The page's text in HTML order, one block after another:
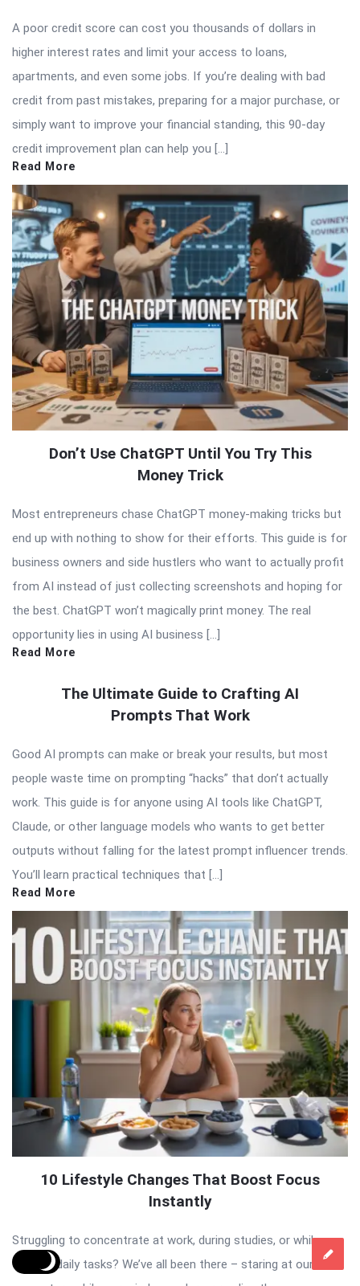
A poor credit score can cost you thousands of dollars in
higher interest rates and limit your access to loans,
apartments, and even some jobs. If you’re dealing with bad
credit from past mistakes, preparing for a major purchase, or
simply want to improve your financial standing, this 90-day
credit improvement plan can help you […]
Read More
Don’t Use ChatGPT Until You Try This
Money Trick
Most entrepreneurs chase ChatGPT money-making tricks but
end up with nothing to show for their efforts. This guide is for
business owners and side hustlers who want to actually profit
from AI instead of just collecting screenshots and hoping for
the best. ChatGPT won’t magically print money. The real
opportunity lies in using AI business […]
Read More
The Ultimate Guide to Crafting AI
Prompts That Work
Good AI prompts can make or break your results, but most
people waste time on prompting “hacks” that don’t actually
work. This guide is for anyone using AI tools like ChatGPT,
Claude, or other language models who wants to get better
outputs without falling for the latest prompt influencer trends.
You’ll learn practical techniques that […]
Read More
10 Lifestyle Changes That Boost Focus
Instantly
Struggling to concentrate at work, during studies, or while
tackling daily tasks? We’ve all been there – staring at our